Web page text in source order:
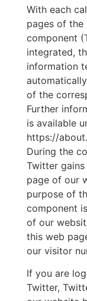
With each
pages of the
component
integrated,
information
of the
Further
is available
https://
During the
Twitter
page of our
purpose of
component
of our
this web
our visitor
If you are
Twitter,